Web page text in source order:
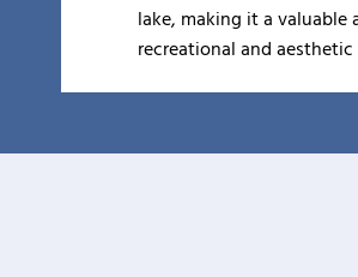
lake, making it a valuable
recreational and aesthetic